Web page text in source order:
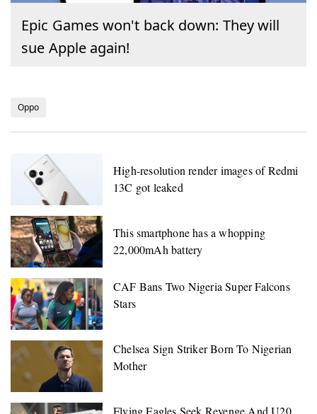
Epic Games won't back down: They will
sue Apple again!
Oppo
High-resolution render images of Redmi
13C got leaked
This smartphone has a whopping
22,000mAh battery